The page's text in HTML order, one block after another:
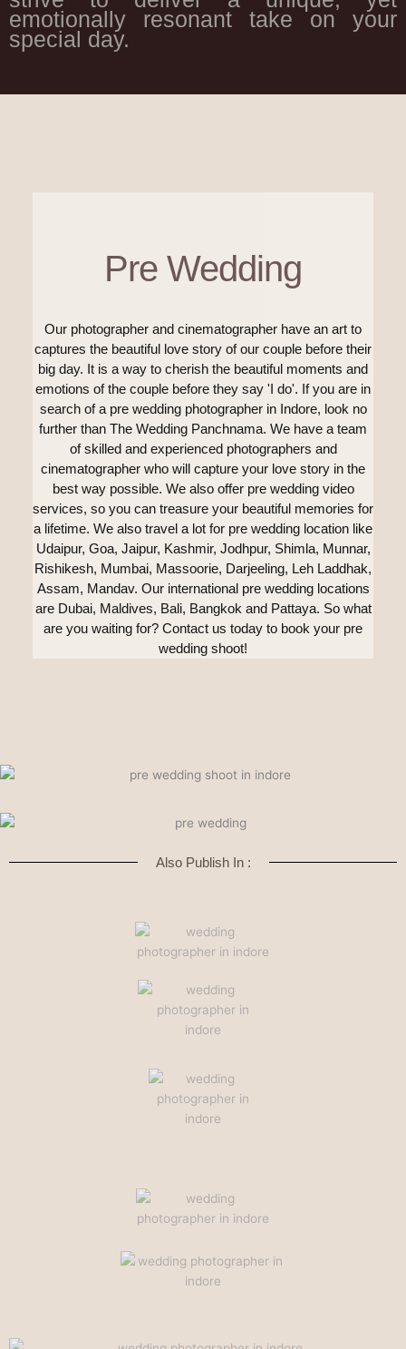
emotionally resonant take on your
special day.
Pre Wedding
Our photographer and cinematographer have an art to
captures the beautiful love story of our couple before their
big day. It is a way to cherish the beautiful moments and
emotions of the couple before they say 'I do'. If you are in
search of a pre wedding photographer in Indore, look no
further than The Wedding Panchnama. We have a team
of skilled and experienced photographers and
cinematographer who will capture your love story in the
best way possible. We also offer pre wedding video
services, so you can treasure your beautiful memories for
a lifetime. We also travel a lot for pre wedding location like
Udaipur, Goa, Jaipur, Kashmir, Jodhpur, Shimla, Munnar,
Rishikesh, Mumbai, Massoorie, Darjeeling, Leh Laddhak,
Assam, Mandav. Our international pre wedding locations
are Dubai, Maldives, Bali, Bangkok and Pattaya. So what
are you waiting for? Contact us today to book your pre
wedding shoot!
Also Publish In :